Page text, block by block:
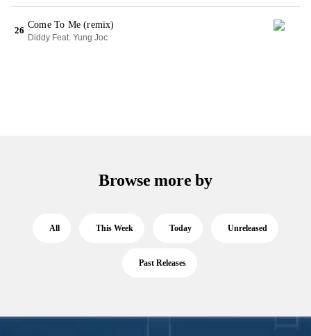
26
Come To Me (remix)
Diddy Feat. Yung Joc
Browse more by
All This Week Today Unreleased
Past Releases